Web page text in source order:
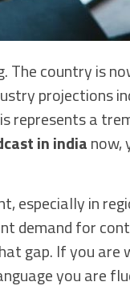
The country is
projections
represents a
in indianow,
especially in
demand for
gap. If you are
you are